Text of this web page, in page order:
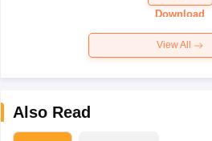
Paper 2026
Download
View All
Also Read